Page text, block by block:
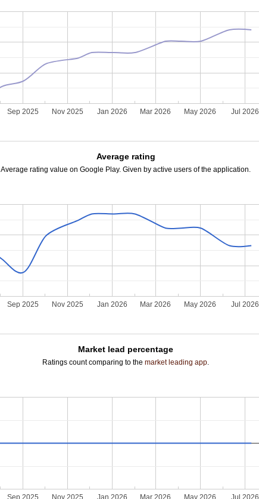
Sep 2025 Nov 2025 Jan 2026 Mar 2026 May 2026 Jul 2026
Average rating
Average rating value on Google Play. Given by active users of the application.
Sep 2025 Nov 2025 Jan 2026 Mar 2026 May 2026 Jul 2026
Market lead percentage
Ratings count comparing to themarket leading app.
Sep 2025 Nov 2025 Jan 2026 Mar 2026 May 2026 Jul 2026